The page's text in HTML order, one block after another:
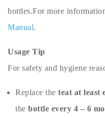
bottles.For more
Manual.
Usage Tip
For safety and hygiene
Replace the teat at least
the bottle every 4 – 6